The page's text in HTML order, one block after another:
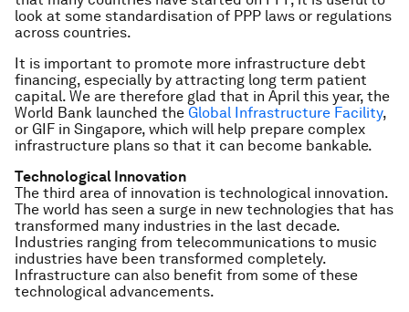
look at some standardisation of PPP laws or regulations
across countries.
It is important to promote more infrastructure debt
financing, especially by attracting long term patient
capital. We are therefore glad that in April this year, the
World Bank launched the Global Infrastructure Facility,
or GIF in Singapore, which will help prepare complex
infrastructure plans so that it can become bankable.
Technological Innovation
The third area of innovation is technological innovation.
The world has seen a surge in new technologies that has
transformed many industries in the last decade.
Industries ranging from telecommunications to music
industries have been transformed completely.
Infrastructure can also benefit from some of these
technological advancements.